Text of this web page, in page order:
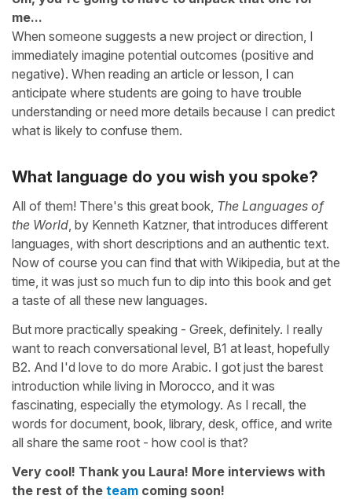
me...
When someone suggests a new project or direction, I
immediately imagine potential outcomes (positive and
negative). When reading an article or lesson, I can
anticipate where students are going to have trouble
understanding or need more details because I can predict
what is likely to confuse them.
What language do you wish you spoke?
All of them! There's this great book, The Languages of
the World, by Kenneth Katzner, that introduces different
languages, with short descriptions and an authentic text.
Now of course you can find that with Wikipedia, but at the
time, it was just so much fun to dip into this book and get
a taste of all these new languages.
But more practically speaking - Greek, definitely. I really
want to reach conversational level, B1 at least, hopefully
B2. And I'd love to do more Arabic. I got just the barest
introduction while living in Morocco, and it was
fascinating, especially the etymology. As I recall, the
words for document, book, library, desk, office, and write
all share the same root - how cool is that?
Very cool! Thank you Laura! More interviews with
the rest of the team coming soon!